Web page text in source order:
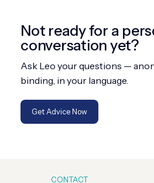
Not ready for a
conversation yet?
Ask Leo your questions —
binding, in your language.
Get Advice Now
CONTACT